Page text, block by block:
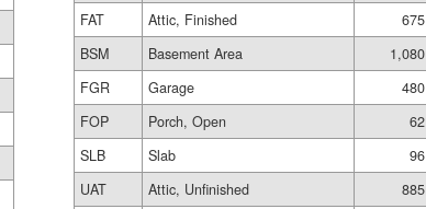
FAT
Attic, Finished 675
BSM
Basement Area 1,080
FGR
Garage 480
FOP
Porch, Open 62
SLB
Slab 96
UAT
Attic, Unfinished 885